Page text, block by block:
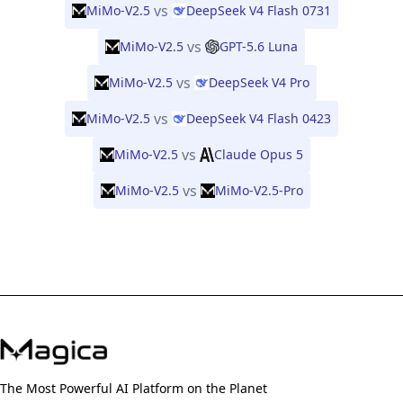
MiMo-V2.5 vs DeepSeek V4 Flash 0731
MiMo-V2.5 vs GPT-5.6 Luna
MiMo-V2.5 vs DeepSeek V4 Pro
MiMo-V2.5 vs DeepSeek V4 Flash 0423
MiMo-V2.5 vs Claude Opus 5
MiMo-V2.5 vs MiMo-V2.5-Pro
The Most Powerful AI Platform on the Planet